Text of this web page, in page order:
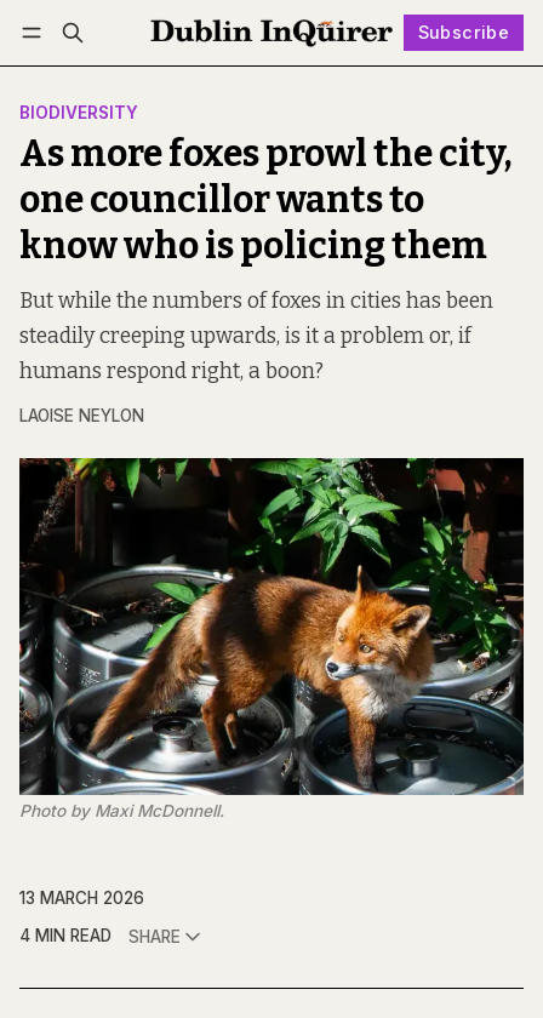
Subscribe
Log in Subscribe Follow
BIODIVERSITY
As more foxes prowl the city,
one councillor wants to
know who is policing them
But while the numbers of foxes in cities has been
steadily creeping upwards, is it a problem or, if
humans respond right, a boon?
LAOISE NEYLON
Photo by Maxi McDonnell.
13 MARCH 2026
4 MIN READ
SHARE